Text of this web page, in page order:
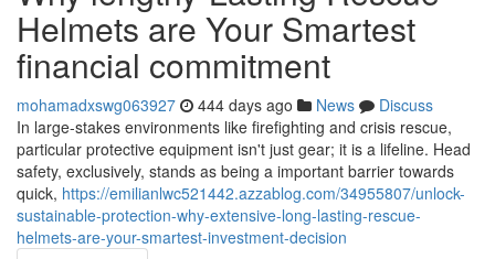
Helmets are Your Smartest
financial commitment
mohamadxswg063927 444 days ago News
Discuss
In large-stakes environments like firefighting and crisis rescue,
particular protective equipment isn't just gear; it is a lifeline. Head
safety, exclusively, stands as being a important barrier towards
quick, https://emilianlwc521442.azzablog.com/34955807/unlock-
sustainable-protection-why-extensive-long-lasting-rescue-
helmets-are-your-smartest-investment-decision